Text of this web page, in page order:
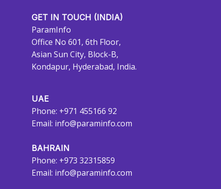
GET IN TOUCH (INDIA)
ParamInfo
Office No 601, 6th Floor,
Asian Sun City, Block-B,
Kondapur, Hyderabad, India.
UAE
Phone: +971 455166 92
Email: info@paraminfo.com
BAHRAIN
Phone: +973 32315859
Email: info@paraminfo.com